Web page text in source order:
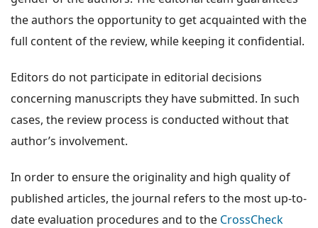
the authors the opportunity to get acquainted with the
full content of the review, while keeping it confidential.
Editors do not participate in editorial decisions
concerning manuscripts they have submitted. In such
cases, the review process is conducted without that
author’s involvement.
In order to ensure the originality and high quality of
published articles, the journal refers to the most up-to-
date evaluation procedures and to the CrossCheck